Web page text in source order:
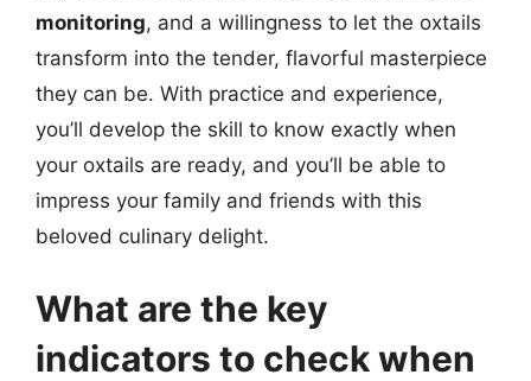
monitoring, and a willingness to let the oxtails
transform into the tender, flavorful masterpiece
they can be. With practice and experience,
you’ll develop the skill to know exactly when
your oxtails are ready, and you’ll be able to
impress your family and friends with this
beloved culinary delight.
What are the key
indicators to check when